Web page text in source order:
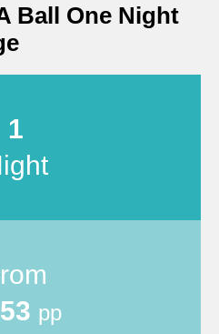
Ball One Night
1
pp